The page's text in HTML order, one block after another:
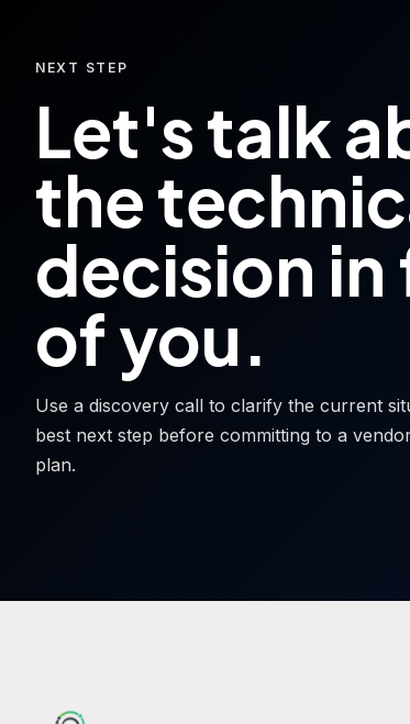
NEXT STEP
Let's talk
the
decision
of you.
Use a discovery call to clarify the current
best next step before committing to a
plan.